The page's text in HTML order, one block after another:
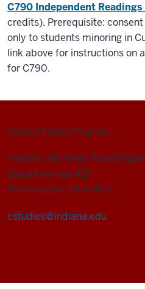
C790 Independent
credits). Prerequisite:
only to students minoring in
link above for instructions on
for C790.
Cultural Studies Program
Indiana University
Ballantine Hall 416
Bloomington, IN 47405
cstudies@indiana.edu
Program